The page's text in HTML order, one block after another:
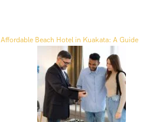
Affordable Beach Hotel in Kuakata: A Guide